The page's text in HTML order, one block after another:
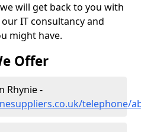
will get back to you with
IT consultancy and
might have.
Offer
Rhynie -
telephone/